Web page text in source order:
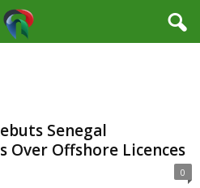
Senegal
Over Offshore Licences
0